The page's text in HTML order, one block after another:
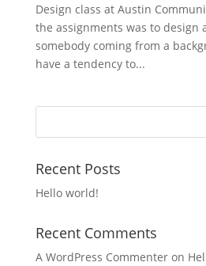
Design class at Austin
the assignments was to design
somebody coming from a
have a tendency to...
Recent Posts
Hello world!
Recent Comments
A WordPress Commenteron